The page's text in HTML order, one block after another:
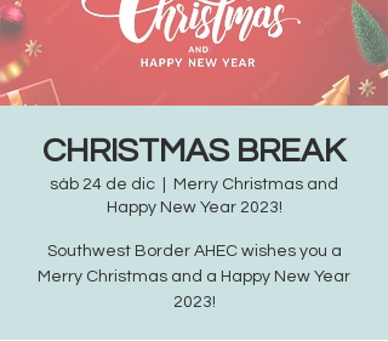
CHRISTMAS BREAK
sáb 24 de dic
Merry Christmas and
Happy New Year 2023!
Southwest Border AHEC wishes you a
Merry Christmas and a Happy New Year
2023!